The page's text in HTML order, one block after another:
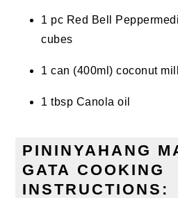
1 pc Red Bell
cubes
1 can (400ml) coconut
1 tbsp Canola oil
PININYAHANG
GATA COOKING
INSTRUCTIONS: